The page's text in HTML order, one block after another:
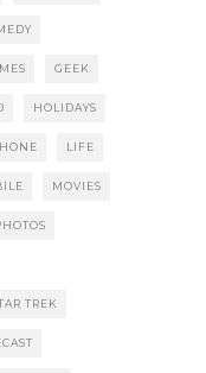
GEEK
HOLIDAYS
LIFE
MOVIES
TREK